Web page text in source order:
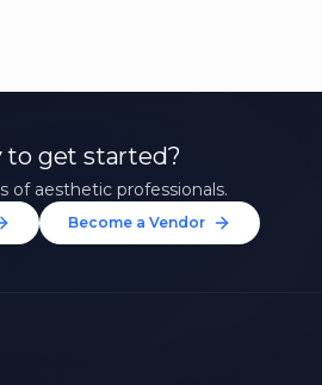
to get started?
of aesthetic professionals.
Become a Vendor